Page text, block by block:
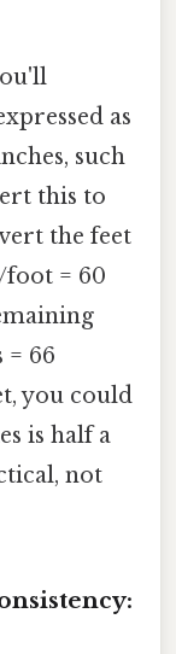
as
such
this to
the feet
foot = 60
= 66
you could
is half a
not